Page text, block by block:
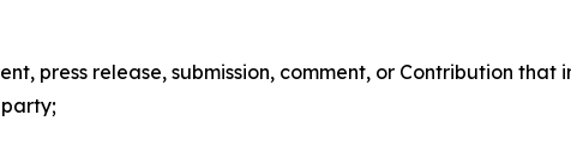
press release, submission, comment, or Contribution